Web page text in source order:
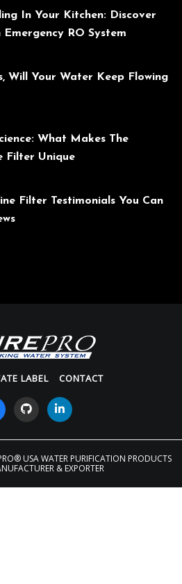
In Your Kitchen: Discover
RO System
Will Your Water Keep Flowing
What Makes The
Filter Unique
Filter Testimonials You Can
LABEL CONTACT
USA WATER PURIFICATION PRODUCTS
& EXPORTER